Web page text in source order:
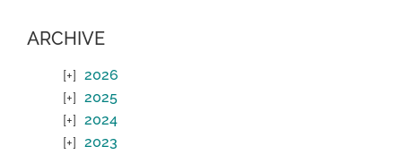
ARCHIVE
2026
2025
2024
2023